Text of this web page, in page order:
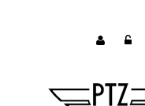
sl en